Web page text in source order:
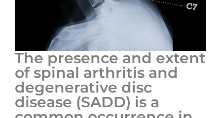
The presence and extent
of spinal arthritis and
degenerative disc
disease (SADD) is a